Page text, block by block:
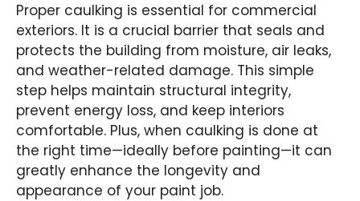
Proper caulking is essential for commercial
exteriors. It is a crucial barrier that seals and
protects the building from moisture, air leaks,
and weather-related damage. This simple
step helps maintain structural integrity,
prevent energy loss, and keep interiors
comfortable. Plus, when caulking is done at
the right time—ideally before painting—it can
greatly enhance the longevity and
appearance of your paint job.